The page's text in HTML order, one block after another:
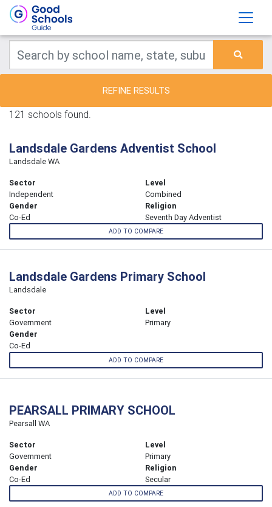
REFINE RESULTS
121 schools found.
Landsdale Gardens Adventist School
Landsdale WA
Sector
Independent
Level
Combined
Gender
Co-Ed
Religion
Seventh Day Adventist
ADD TO COMPARE
Landsdale Gardens Primary School
Landsdale
Sector
Government
Level
Primary
Gender
Co-Ed
ADD TO COMPARE
PEARSALL PRIMARY SCHOOL
Pearsall WA
Sector
Government
Level
Primary
Gender
Co-Ed
Religion
Secular
ADD TO COMPARE